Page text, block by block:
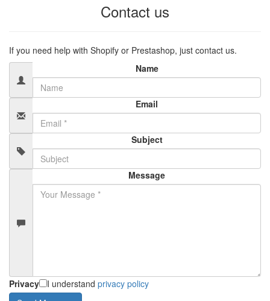
Contact us
If you need help with Shopify or Prestashop, just contact us.
Name
Email
Subject
Message
Privacy I understand privacy policy